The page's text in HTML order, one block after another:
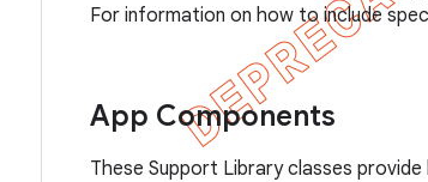
For information on how to include
App Components
These Support Library classes